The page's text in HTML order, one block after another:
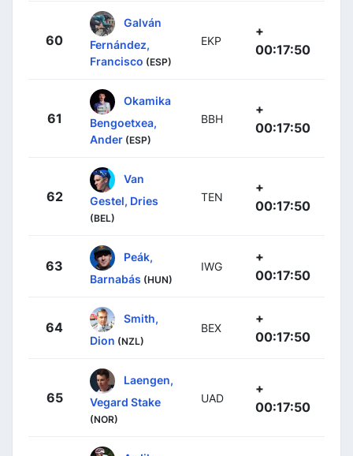
60
Galván
Fernández,
Francisco (ESP)
EKP
+
00:17:50
61
Okamika
Bengoetxea,
Ander (ESP)
BBH
+
00:17:50
62
Van
Gestel, Dries
(BEL)
TEN
+
00:17:50
63
Peák,
Barnabás (HUN)
IWG
+
00:17:50
64
Smith,
Dion (NZL)
BEX
+
00:17:50
65
Laengen,
Vegard Stake
(NOR)
UAD
+
00:17:50